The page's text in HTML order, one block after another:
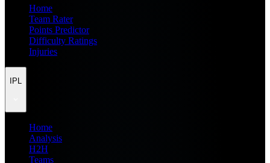
Home
Team Rater
Points Predictor
Difficulty Ratings
Injuries
IPL
Home
Analysis
H2H
Teams